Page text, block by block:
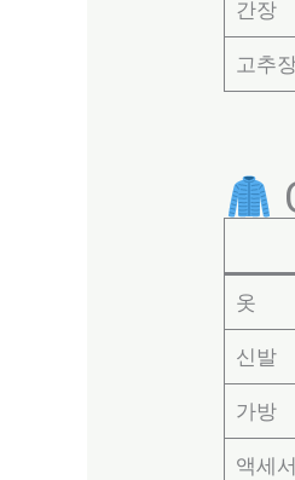
간장
고추
옷
신발
가방
액세